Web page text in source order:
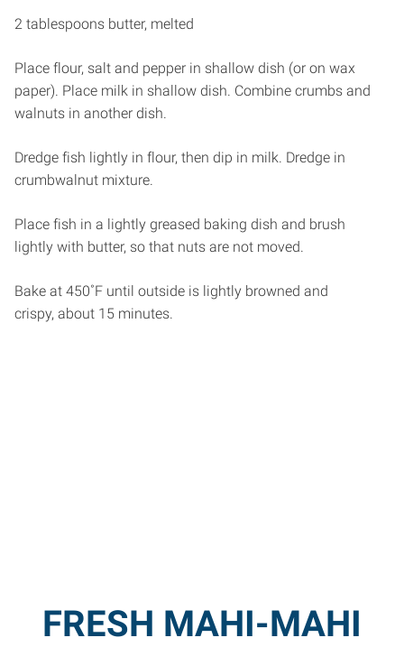
2 tablespoons butter, melted
Place flour, salt and pepper in shallow dish (or on wax
paper). Place milk in shallow dish. Combine crumbs and
walnuts in another dish.
Dredge fish lightly in flour, then dip in milk. Dredge in
crumbwalnut mixture.
Place fish in a lightly greased baking dish and brush
lightly with butter, so that nuts are not moved.
Bake at 450˚F until outside is lightly browned and
crispy, about 15 minutes.
FRESH MAHI-MAHI